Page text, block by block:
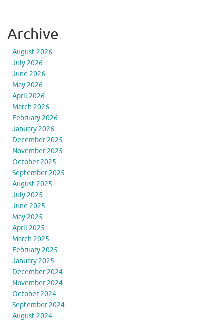
Archive
August 2026
July 2026
June 2026
May 2026
April 2026
March 2026
February 2026
January 2026
December 2025
November 2025
October 2025
September 2025
August 2025
July 2025
June 2025
May 2025
April 2025
March 2025
February 2025
January 2025
December 2024
November 2024
October 2024
September 2024
August 2024